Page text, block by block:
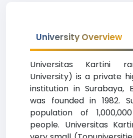
University Overview
Universitas Kartini
University) is a private
institution in Surabaya,
was founded in 1982.
population of
people. Universitas